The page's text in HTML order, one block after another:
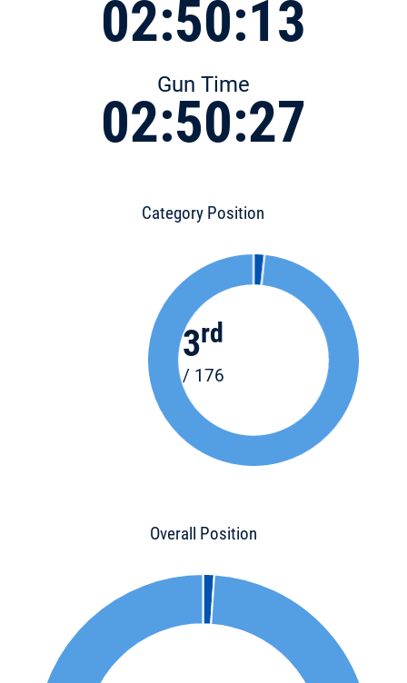
02:50:13
Gun Time
02:50:27
Category Position
3rd
/ 176
Overall Position